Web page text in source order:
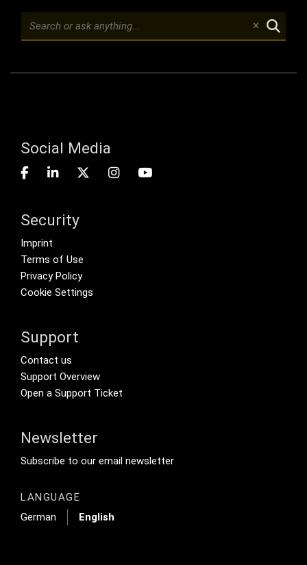
Social Media
Security
Footer menu
Imprint
Terms of Use
Privacy Policy
Cookie Settings
Support
Footer Secondary Menu
Contact us
Support Overview
Open a Support Ticket
Newsletter
Footer Tertiary
Subscribe to our email newsletter
LANGUAGE
German
English